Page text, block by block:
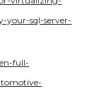
your-sql-server-
full-